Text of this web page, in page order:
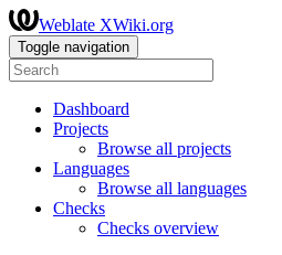
Weblate XWiki.org
Toggle navigation
Dashboard
Projects
Browse all projects
Languages
Browse all languages
Checks
Checks overview